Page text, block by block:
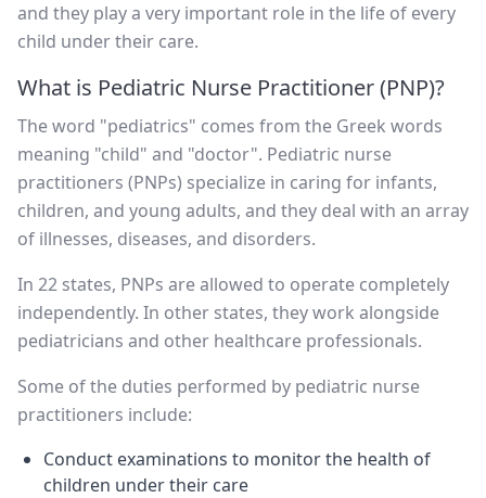
and they play a very important role in the life of every
child under their care.
What is Pediatric Nurse Practitioner (PNP)?
The word "pediatrics" comes from the Greek words
meaning "child" and "doctor". Pediatric nurse
practitioners (PNPs) specialize in caring for infants,
children, and young adults, and they deal with an array
of illnesses, diseases, and disorders.
In 22 states, PNPs are allowed to operate completely
independently. In other states, they work alongside
pediatricians and other healthcare professionals.
Some of the duties performed by pediatric nurse
practitioners include:
Conduct examinations to monitor the health of
children under their care